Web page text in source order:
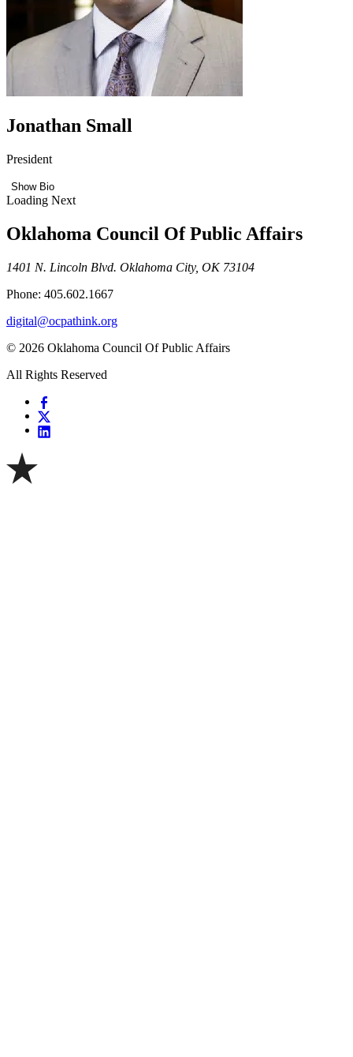
Jonathan Small
President
Show Bio
Loading Next
Oklahoma Council Of Public Affairs
1401 N. Lincoln Blvd. Oklahoma City, OK 73104
Phone: 405.602.1667
digital@ocpathink.org
© 2026 Oklahoma Council Of Public Affairs
All Rights Reserved